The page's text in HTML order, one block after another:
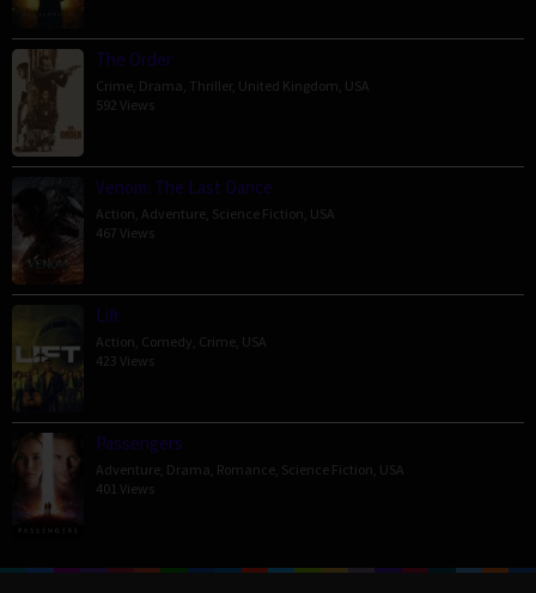
The Order
Crime Drama Thriller, United Kingdom USA
592 Views
Venom: The Last Dance
Action Adventure Science Fiction USA
467 Views
Lift
Action Comedy Crime USA
423 Views
Passengers
Adventure Drama Romance Science Fiction USA
401 Views